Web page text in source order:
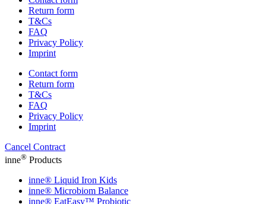
Return form
T&Cs
FAQ
Privacy Policy
Imprint
Contact form
Return form
T&Cs
FAQ
Privacy Policy
Imprint
Cancel Contract
inne® Products
inne® Liquid Iron Kids
inne® Microbiom Balance
inne® EatEasy™ Probiotic